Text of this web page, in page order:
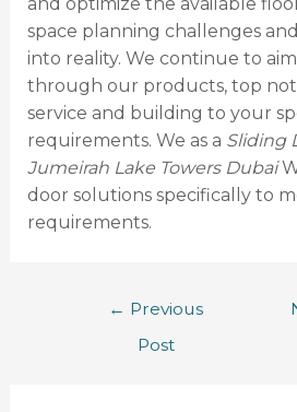
space planning challenges
into reality. We continue to
through our products, top
service and building to your
requirements. We as a Sliding
Jumeirah Lake Towers Dubai
door solutions specifically to
requirements.
← Previous
Post